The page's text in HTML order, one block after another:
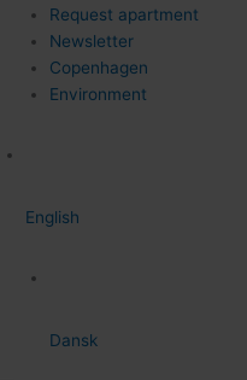
Request apartment
Newsletter
Copenhagen
Environment
English
Dansk